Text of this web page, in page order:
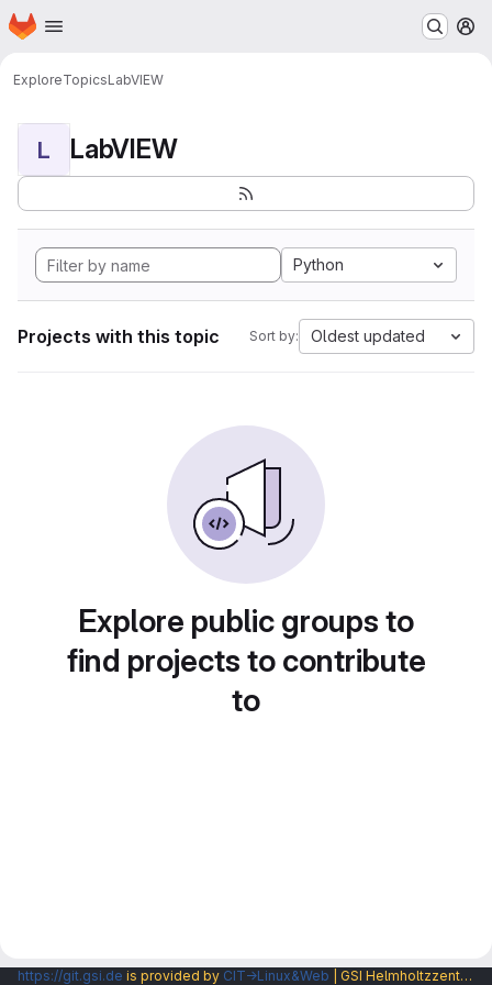
Skip to main content
Homepage
ExploreTopicsLabVIEW
L LabVIEW
Python
Projects with this topic Sort by: Oldest updated
Explore public groups to
find projects to contribute
to
https://git.gsi.de is provided by CIT→Linux&Web | GSI Helmholtzzentrum fuer Schwerionenforschung GmbH |